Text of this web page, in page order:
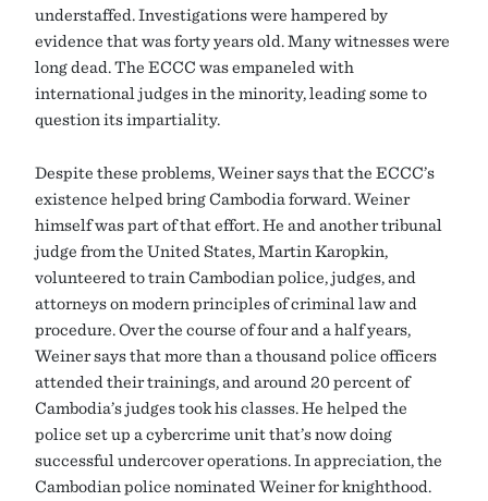
understaffed. Investigations were hampered by
evidence that was forty years old. Many witnesses were
long dead. The ECCC was empaneled with
international judges in the minority, leading some to
question its impartiality.
Despite these problems, Weiner says that the ECCC’s
existence helped bring Cambodia forward. Weiner
himself was part of that effort. He and another tribunal
judge from the United States, Martin Karopkin,
volunteered to train Cambodian police, judges, and
attorneys on modern principles of criminal law and
procedure. Over the course of four and a half years,
Weiner says that more than a thousand police officers
attended their trainings, and around 20 percent of
Cambodia’s judges took his classes. He helped the
police set up a cybercrime unit that’s now doing
successful undercover operations. In appreciation, the
Cambodian police nominated Weiner for knighthood.